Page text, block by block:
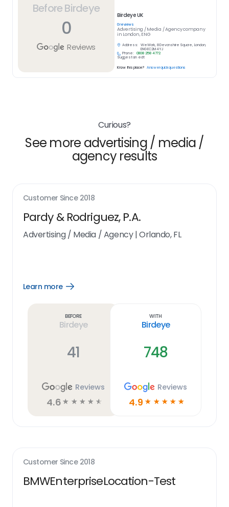
Before Birdeye
0
Reviews
Birdeye UK
0reviews
Advertising / Media / Agencycompany
in London, ENG
Address:
WeWork, 8 Devonshire Square, London,
ENG EC2M 4YJ
Phone:
0808 258 4772
Suggest an edit
Know this place? Answer quick questions
Curious?
See more advertising / media /
agency results
Customer Since 2018
Pardy & Rodriguez, P.A.
Advertising / Media / Agency|Orlando, FL
Learn more
Open
Before
Birdeye
41
Reviews
4.6 ☆ ☆ ☆ ☆ ☆
With
Birdeye
748
Reviews
4.9 ☆ ☆ ☆ ☆ ☆
Customer Since 2018
BMWEnterpriseLocation-Test